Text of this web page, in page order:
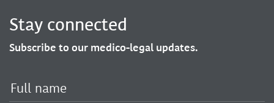
Stay connected
Subscribe to our medico-legal updates.